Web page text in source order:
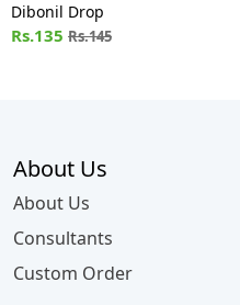
Dibonil Drop
Rs.135 Rs.145
About Us
About Us
Consultants
Custom Order